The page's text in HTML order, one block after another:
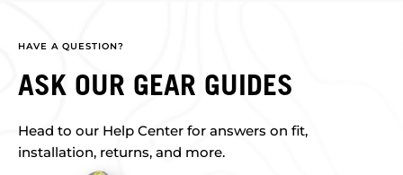
HAVE A QUESTION?
ASK OUR GEAR GUIDES
Head to our Help Center for answers on fit,
installation, returns, and more.